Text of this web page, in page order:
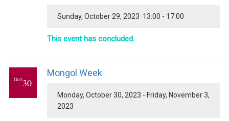
Sunday, October 29, 2023 13:00 - 17:00
This event has concluded.
Oct/30
Mongol Week
Monday, October 30, 2023 - Friday, November 3,
2023